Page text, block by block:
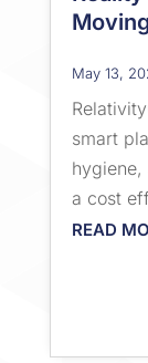
May 13,
smart
a cost
READ